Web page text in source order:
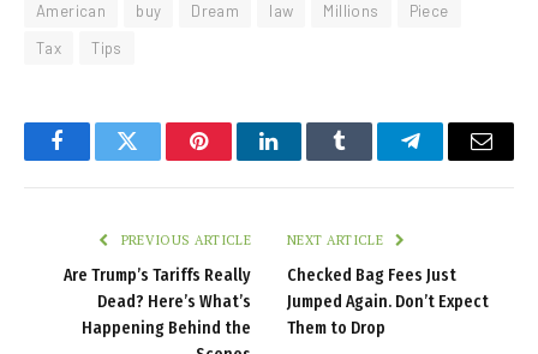
American buy Dream law Millions
Piece
Tax
Tips
FacebookTwitter PinterestLinkedInTumblr TelegramEmail
PREVIOUS ARTICLE
Are Trump’s Tariffs Really
Dead? Here’s What’s
Happening Behind the
NEXT ARTICLE
Checked Bag Fees Just
Jumped Again. Don’t Expect
Them to Drop